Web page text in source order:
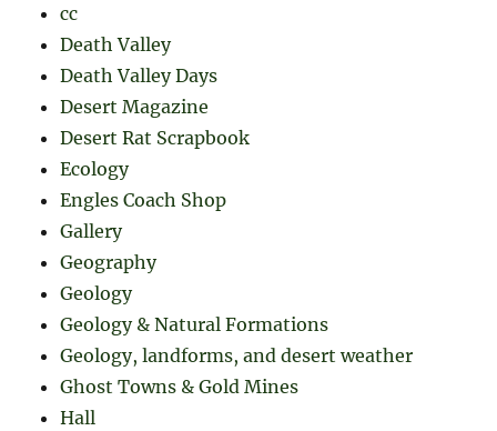
cc
Death Valley
Death Valley Days
Desert Magazine
Desert Rat Scrapbook
Ecology
Engles Coach Shop
Gallery
Geography
Geology
Geology & Natural Formations
Geology, landforms, and desert weather
Ghost Towns & Gold Mines
Hall